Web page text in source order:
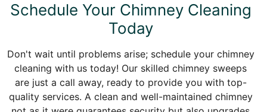
Schedule Your Chimney Cleaning
Today
Don't wait until problems arise; schedule your chimney
cleaning with us today! Our skilled chimney sweeps
are just a call away, ready to provide you with top-
quality services. A clean and well-maintained chimney